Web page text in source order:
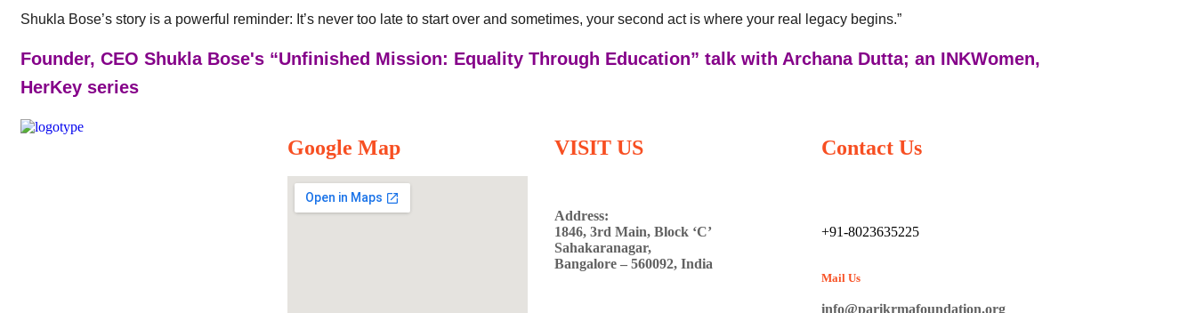
Shukla Bose’s story is a powerful reminder: It’s never too late to start over and sometimes, your second act is where your real legacy begins.”
Founder, CEO Shukla Bose's “Unfinished Mission: Equality Through Education” talk with Archana Dutta; an INKWomen,
HerKey series
Google Map VISIT US
Address:
1846, 3rd Main, Block ‘C’
Sahakaranagar,
Bangalore – 560092, India
Contact Us
+91-8023635225
Mail Us
info@parikrmafoundation.org